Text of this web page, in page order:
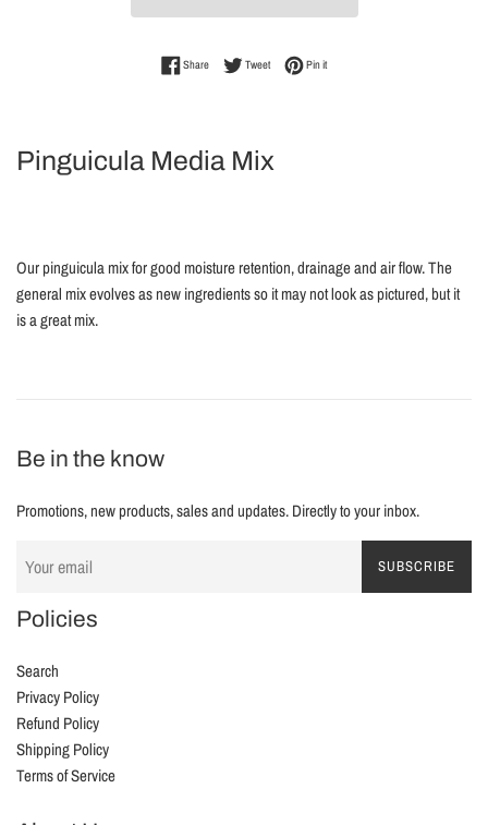
ShareShare on Facebook
TweetTweet on Twitter
Pin itPin on Pinterest
Pinguicula Media Mix
Our pinguicula mix for good moisture retention, drainage and air flow. The
general mix evolves as new ingredients so it may not look as pictured, but it
is a great mix.
Be in the know
Promotions, new products, sales and updates. Directly to your inbox.
SUBSCRIBE
Policies
Search
Privacy Policy
Refund Policy
Shipping Policy
Terms of Service